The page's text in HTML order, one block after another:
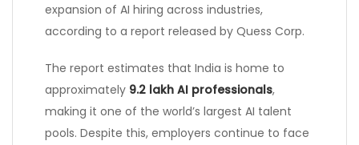
expansion of AI hiring across industries,
according to a report released by Quess Corp.
The report estimates that India is home to
approximately 9.2 lakh AI professionals,
making it one of the world’s largest AI talent
pools. Despite this, employers continue to face